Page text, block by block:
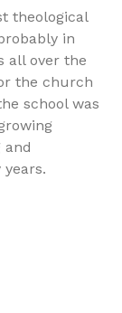
theological
in
all over the
the church
school was
and